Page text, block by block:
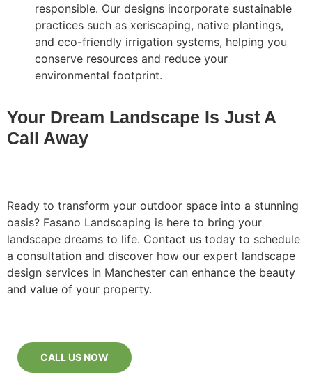
responsible. Our designs incorporate sustainable
practices such as xeriscaping, native plantings,
and eco-friendly irrigation systems, helping you
conserve resources and reduce your
environmental footprint.
Your Dream Landscape Is Just A
Call Away
Ready to transform your outdoor space into a stunning
oasis? Fasano Landscaping is here to bring your
landscape dreams to life. Contact us today to schedule
a consultation and discover how our expert landscape
design services in Manchester can enhance the beauty
and value of your property.
CALL US NOW